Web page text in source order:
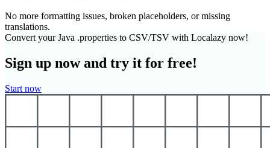
No more formatting issues, broken placeholders, or missing
translations.
Convert your Java .properties to CSV/TSV with Localazy now!
Sign up now and try it for free!
Start now